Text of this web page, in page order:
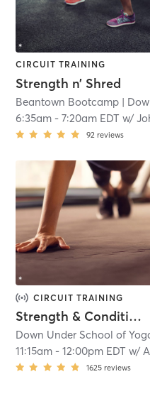
CIRCUIT TRAINING
Strength n’ Shred
Beantown Bootcamp|
6:35am- 7:20am EDT w/
92 reviews
| 12.5 mi
CIRCUIT TRAINING
Strength & Conditioning - L i v e s t r e a m
Down Under School of
11:15am- 12:00pm EDT w/
1625 reviews